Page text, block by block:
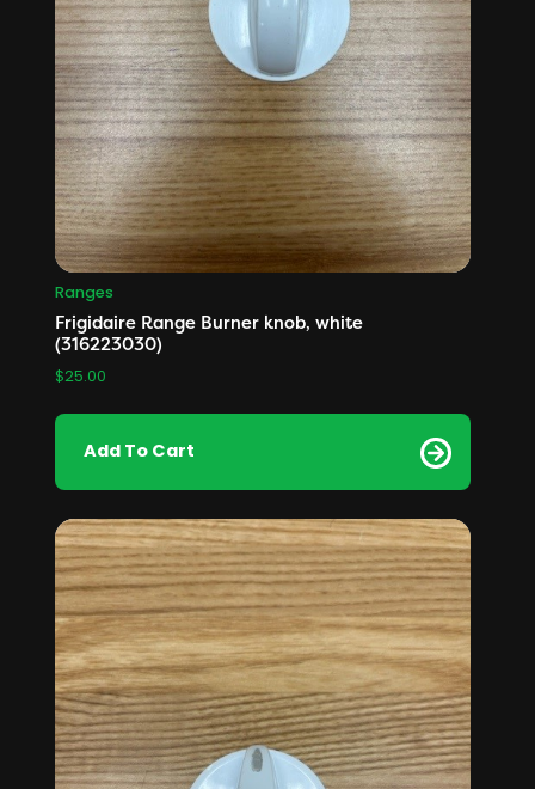
Ranges
Frigidaire Range Burner knob, white
(316223030)
$25.00
Add To Cart